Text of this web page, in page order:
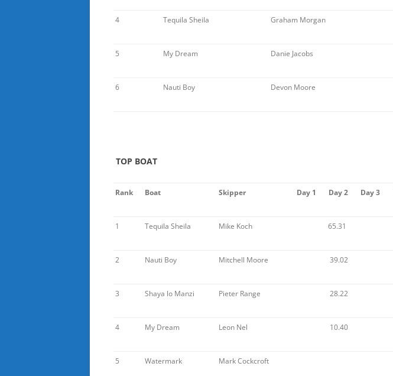
4 Tequila Sheila Graham Morgan
5 My Dream Danie Jacobs
6 Nauti Boy Devon Moore
TOP BOAT
Rank Boat Skipper Day 1 Day 2 Day 3
1 Tequila Sheila Mike Koch 65.31
2 Nauti Boy Mitchell Moore 39.02
3 Shaya lo Manzi Pieter Range 28.22
4 My Dream Leon Nel 10.40
5 Watermark Mark Cockcroft